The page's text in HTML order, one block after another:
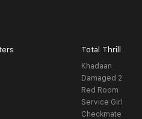
Total Thrill
Khadaan
Damaged 2
Red Room
Service Girl
Checkmate